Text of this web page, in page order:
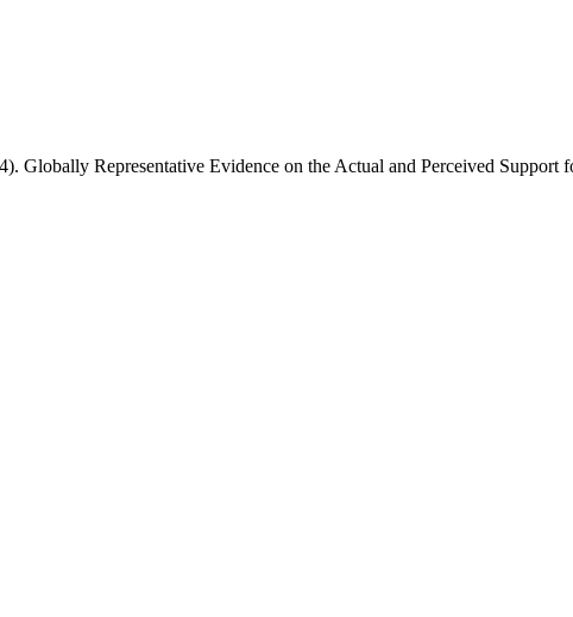
Globally Representative Evidence on the Actual and Perceived